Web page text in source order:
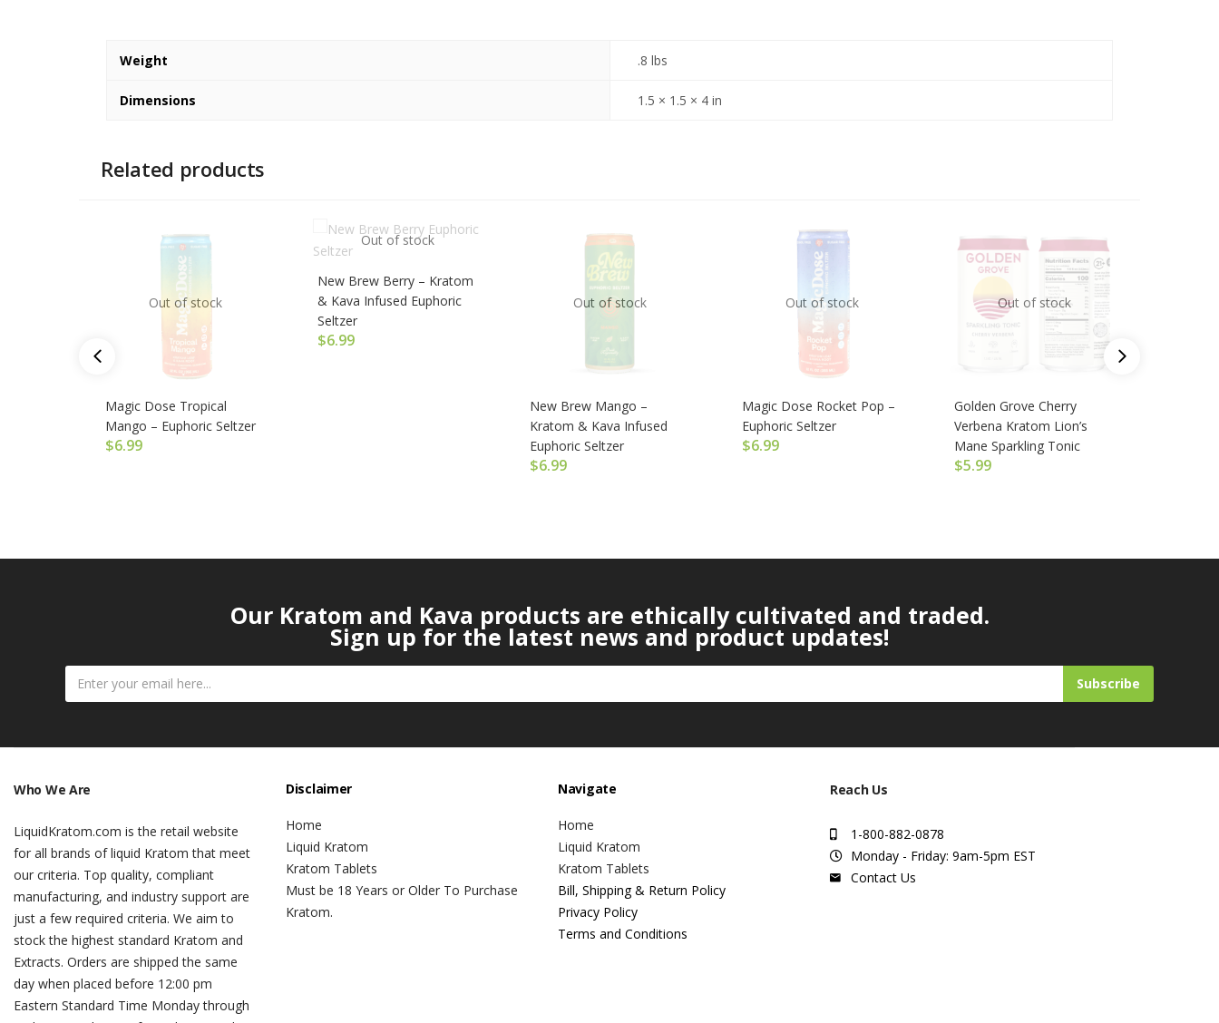
Weight .8 lbs
Dimensions 1.5 × 1.5 × 4 in
Related products
Out of stock
Magic Dose Tropical
Mango – Euphoric Seltzer
$6.99
Out of stock
New Brew Berry – Kratom
& Kava Infused Euphoric
Seltzer
$6.99
Out of stock
New Brew Mango –
Kratom & Kava Infused
Euphoric Seltzer
$6.99
Out of stock
Magic Dose Rocket Pop –
Euphoric Seltzer
$6.99
Out of stock
Golden Grove Cherry
Verbena Kratom Lion’s
Mane Sparkling Tonic
$5.99
Our Kratom and Kava products are ethically cultivated and traded.
Sign up for the latest news and product updates!
Subscribe
Who We Are
LiquidKratom.com is the retail website
for all brands of liquid Kratom that meet
our criteria. Top quality, compliant
manufacturing, and industry support are
just a few required criteria. We aim to
stock the highest standard Kratom and
Extracts. Orders are shipped the same
day when placed before 12:00 pm
Eastern Standard Time Monday through
Disclaimer
Home
Liquid Kratom
Kratom Tablets
Must be 18 Years or Older To Purchase
Kratom.
Navigate
Home
Liquid Kratom
Kratom Tablets
Bill, Shipping & Return Policy
Privacy Policy
Terms and Conditions
Reach Us
1-800-882-0878
Monday - Friday: 9am-5pm EST
Contact Us